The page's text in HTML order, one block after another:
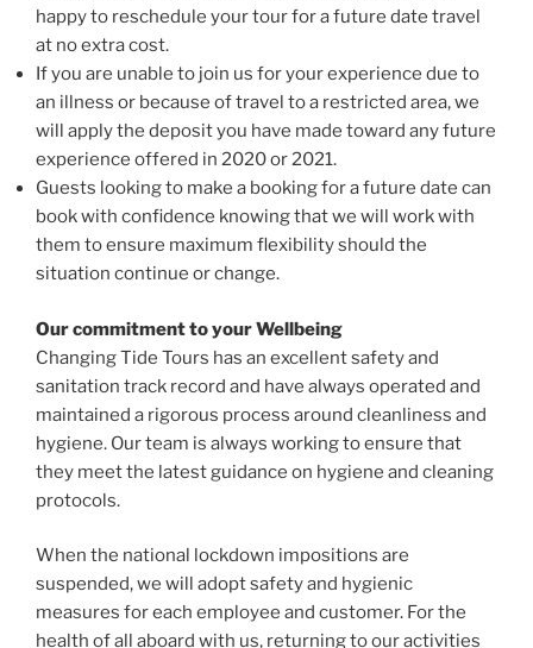
happy to reschedule your tour for a future date travel
at no extra cost.
If you are unable to join us for your experience due to
an illness or because of travel to a restricted area, we
will apply the deposit you have made toward any future
experience offered in 2020 or 2021.
Guests looking to make a booking for a future date can
book with confidence knowing that we will work with
them to ensure maximum flexibility should the
situation continue or change.
Our commitment to your Wellbeing
Changing Tide Tours has an excellent safety and
sanitation track record and have always operated and
maintained a rigorous process around cleanliness and
hygiene. Our team is always working to ensure that
they meet the latest guidance on hygiene and cleaning
protocols.
When the national lockdown impositions are
suspended, we will adopt safety and hygienic
measures for each employee and customer. For the
health of all aboard with us, returning to our activities